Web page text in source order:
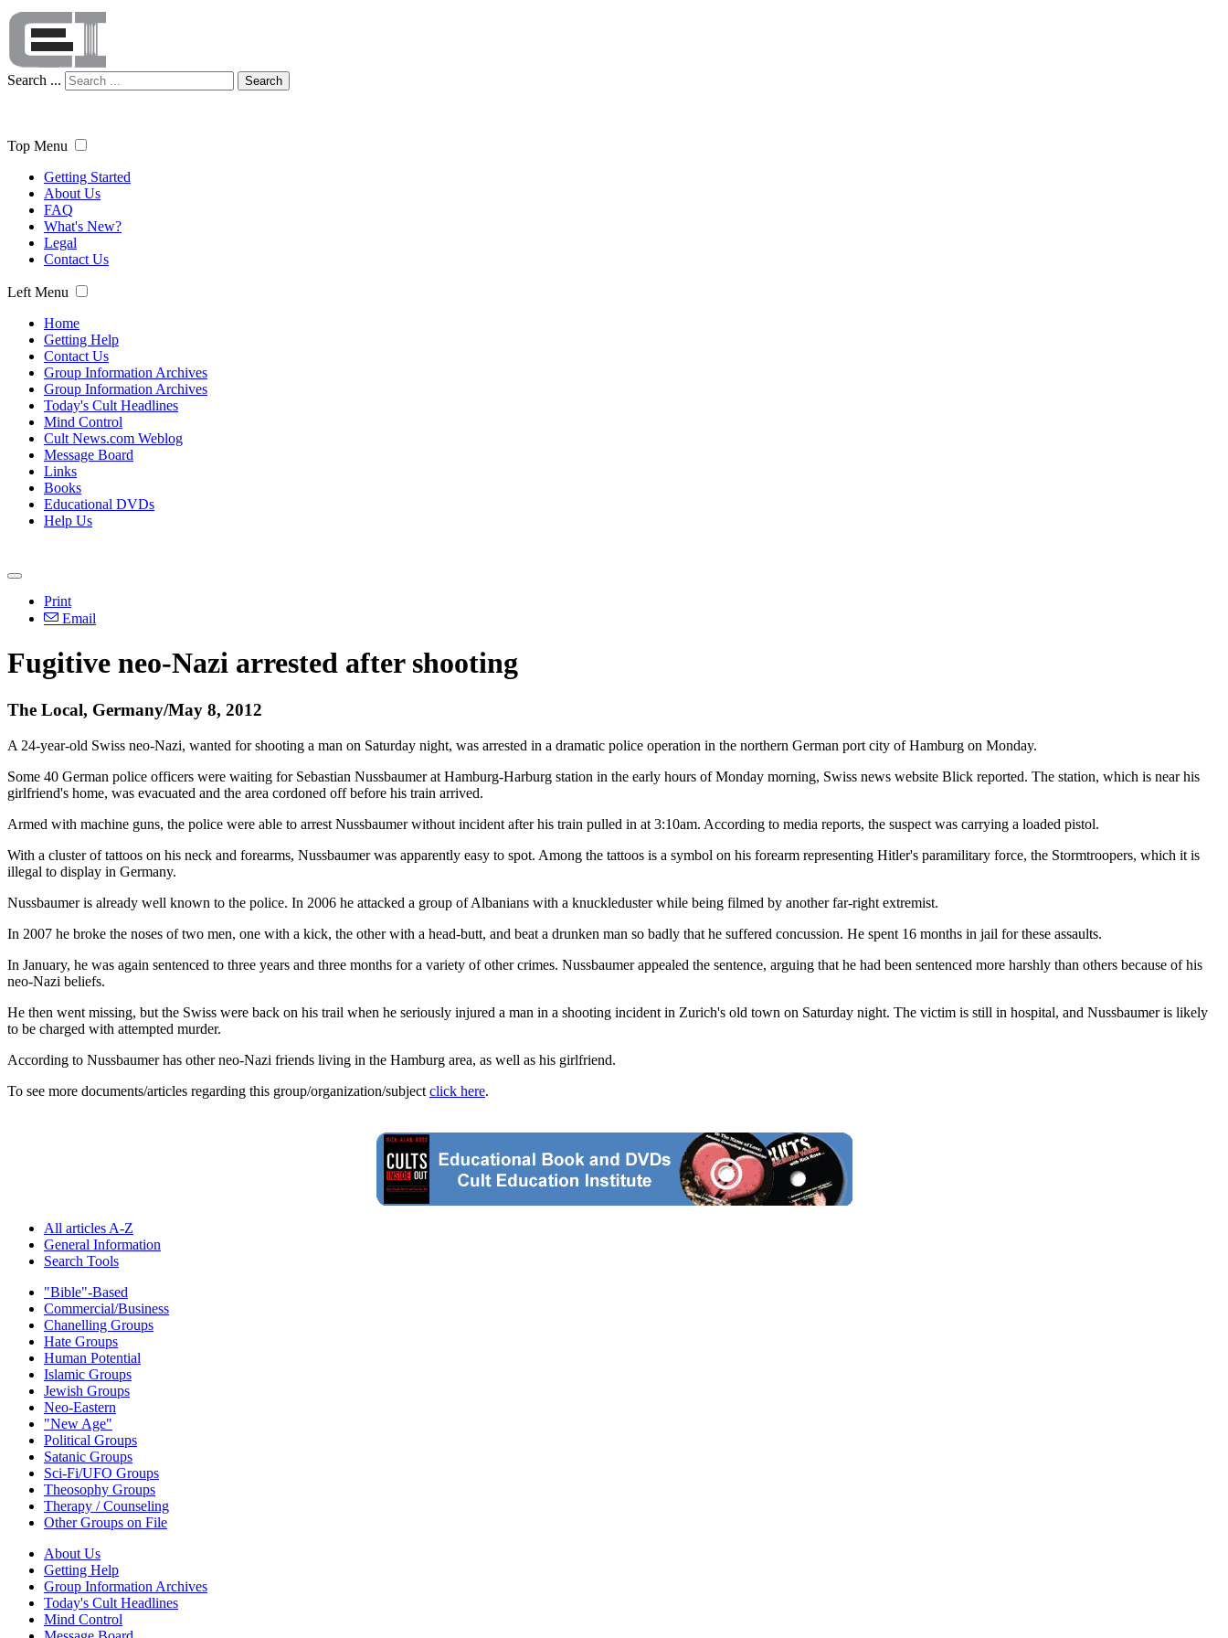
Search ... Search
Top Menu
Getting Started
About Us
FAQ
What's New?
Legal
Contact Us
Left Menu
Home
Getting Help
Contact Us
Group Information Archives
Group Information Archives
Today's Cult Headlines
Mind Control
Cult News.com Weblog
Message Board
Links
Books
Educational DVDs
Help Us
Print
Email
Fugitive neo-Nazi arrested after shooting
The Local, Germany/May 8, 2012
A 24-year-old Swiss neo-Nazi, wanted for shooting a man on Saturday night, was arrested in a dramatic police operation in the northern German port city of Hamburg on Monday.
Some 40 German police officers were waiting for Sebastian Nussbaumer at Hamburg-Harburg station in the early hours of Monday morning, Swiss news website Blick reported. The station, which is near his
girlfriend's home, was evacuated and the area cordoned off before his train arrived.
Armed with machine guns, the police were able to arrest Nussbaumer without incident after his train pulled in at 3:10am. According to media reports, the suspect was carrying a loaded pistol.
With a cluster of tattoos on his neck and forearms, Nussbaumer was apparently easy to spot. Among the tattoos is a symbol on his forearm representing Hitler's paramilitary force, the Stormtroopers, which it is
illegal to display in Germany.
Nussbaumer is already well known to the police. In 2006 he attacked a group of Albanians with a knuckleduster while being filmed by another far-right extremist.
In 2007 he broke the noses of two men, one with a kick, the other with a head-butt, and beat a drunken man so badly that he suffered concussion. He spent 16 months in jail for these assaults.
In January, he was again sentenced to three years and three months for a variety of other crimes. Nussbaumer appealed the sentence, arguing that he had been sentenced more harshly than others because of his
neo-Nazi beliefs.
He then went missing, but the Swiss were back on his trail when he seriously injured a man in a shooting incident in Zurich's old town on Saturday night. The victim is still in hospital, and Nussbaumer is likely
to be charged with attempted murder.
According to Nussbaumer has other neo-Nazi friends living in the Hamburg area, as well as his girlfriend.
To see more documents/articles regarding this group/organization/subject click here.
All articles A-Z
General Information
Search Tools
"Bible"-Based
Commercial/Business
Chanelling Groups
Hate Groups
Human Potential
Islamic Groups
Jewish Groups
Neo-Eastern
"New Age"
Political Groups
Satanic Groups
Sci-Fi/UFO Groups
Theosophy Groups
Therapy / Counseling
Other Groups on File
About Us
Getting Help
Group Information Archives
Today's Cult Headlines
Mind Control